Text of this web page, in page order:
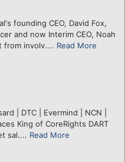
founding CEO, David Fox,
and now Interim CEO, Noah
from involv.... Read More
| DTC | Evermind | NCN |
King of CoreRights DART
sal.... Read More